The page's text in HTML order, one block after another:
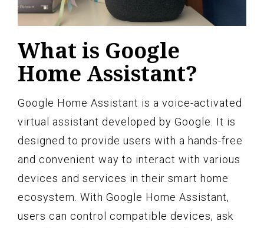
What is Google
Home Assistant?
Google Home Assistant is a voice-activated
virtual assistant developed by Google. It is
designed to provide users with a hands-free
and convenient way to interact with various
devices and services in their smart home
ecosystem. With Google Home Assistant,
users can control compatible devices, ask